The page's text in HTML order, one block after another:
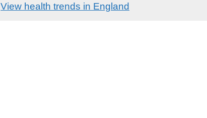
View health trends in England